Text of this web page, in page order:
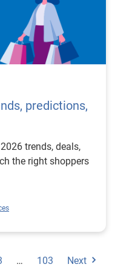
predictions,
trends, deals,
the right shoppers
… 103 Next